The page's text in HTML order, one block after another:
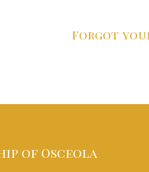
Forgot
of Osceola